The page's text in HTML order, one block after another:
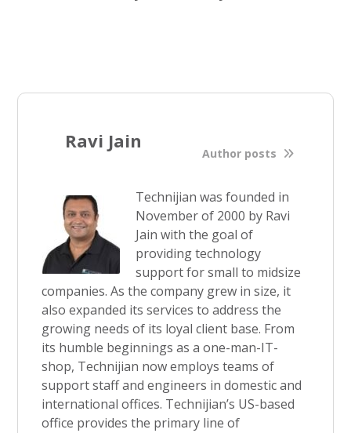
Ravi Jain
Author posts
Technijian was founded in
November of 2000 by Ravi
Jain with the goal of
providing technology
support for small to midsize
companies. As the company grew in size, it
also expanded its services to address the
growing needs of its loyal client base. From
its humble beginnings as a one-man-IT-
shop, Technijian now employs teams of
support staff and engineers in domestic and
international offices. Technijian’s US-based
office provides the primary line of